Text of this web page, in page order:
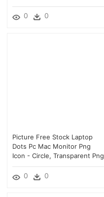
0 0
Picture Free Stock Laptop
Dots Pc Mac Monitor Png
Icon - Circle, Transparent Png
0 0